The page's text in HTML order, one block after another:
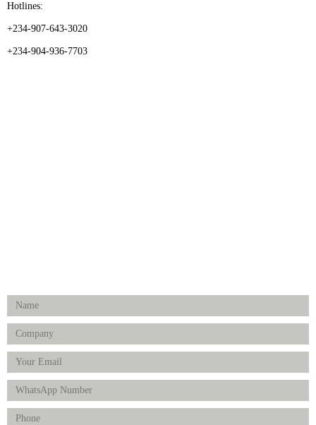
Hotlines:
+234-907-643-3020
+234-904-936-7703